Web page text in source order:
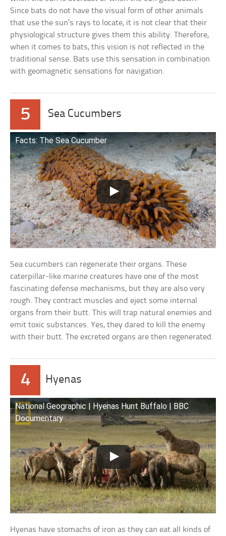
Since bats do not have the visual form of other animals
that use the sun’s rays to locate, it is not clear that their
physiological structure gives them this ability. Therefore,
when it comes to bats, this vision is not reflected in the
traditional sense. Bats use this sensation in combination
with geomagnetic sensations for navigation.
5 Sea Cucumbers
Facts: The Sea Cucumber
Sea cucumbers can regenerate their organs. These
caterpillar-like marine creatures have one of the most
fascinating defense mechanisms, but they are also very
rough. They contract muscles and eject some internal
organs from their butt. This will trap natural enemies and
emit toxic substances. Yes, they dared to kill the enemy
with their butt. The excreted organs are then regenerated.
4 Hyenas
National Geographic | Hyenas Hunt Buffalo | BBC
Documentary
Hyenas have stomachs of iron as they can eat all kinds of